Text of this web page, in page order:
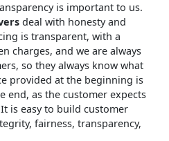
is important to us.
deal with honesty and
is transparent, with a
charges, and we are always
so they always know what
provided at the beginning is
end, as the customer expects
is easy to build customer
fairness, transparency,